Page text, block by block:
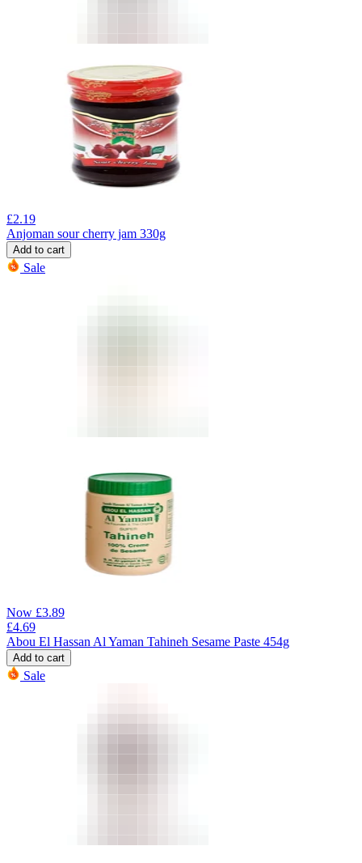
£2.19
Anjoman sour cherry jam 330g
Add to cart
Sale
Now £3.89
£4.69
Abou El Hassan Al Yaman Tahineh Sesame Paste 454g
Add to cart
Sale